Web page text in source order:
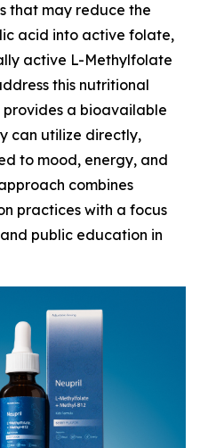
that may reduce the
acid into active folate,
active L-Methylfolate
this nutritional
a bioavailable
can utilize directly,
to mood, energy, and
combines
practices with a focus
public education in